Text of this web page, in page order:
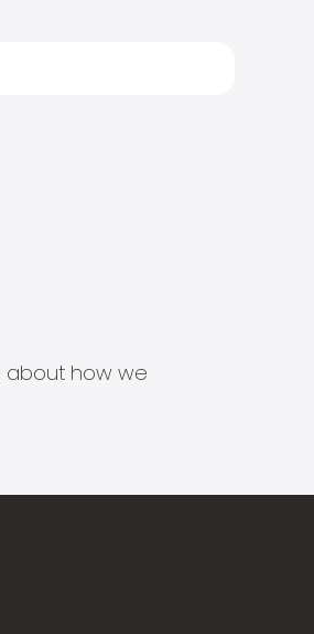
about how we